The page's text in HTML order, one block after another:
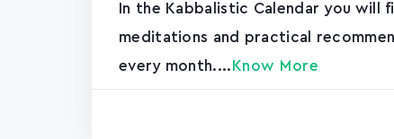
In the Kabbalistic Calendar you will
meditations and practical
every month.... Know More